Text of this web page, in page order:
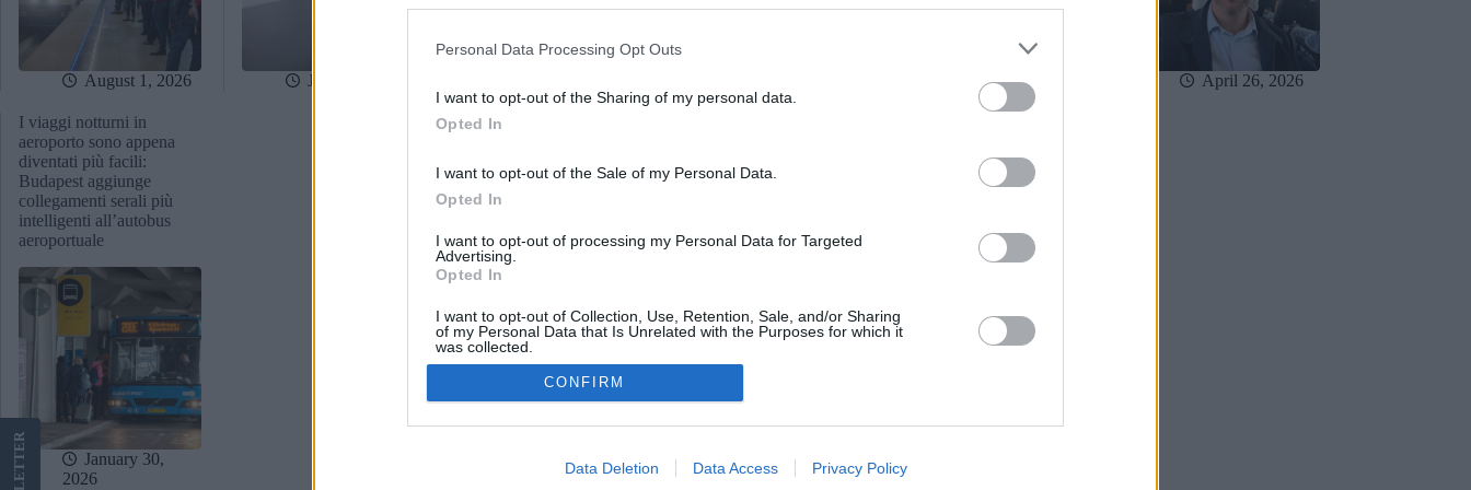
Personal Data Processing Opt Outs
I want to opt-out of the Sharing of my personal data.
Opted In
I want to opt-out of the Sale of my Personal Data.
Opted In
I want to opt-out of processing my Personal Data for Targeted
Advertising.
Opted In
I want to opt-out of Collection, Use, Retention, Sale, and/or Sharing
of my Personal Data that Is Unrelated with the Purposes for which it
was collected.
Opted In
Google consents
CONFIRM
Data Deletion Data Access Privacy Policy
August 1, 2026 July 22, 2026 May 3, 2026 April 26, 2026
I viaggi notturni in
aeroporto sono appena
diventati più facili:
Budapest aggiunge
collegamenti serali più
intelligenti all’autobus
aeroportuale
January 30,
2026
LETTER